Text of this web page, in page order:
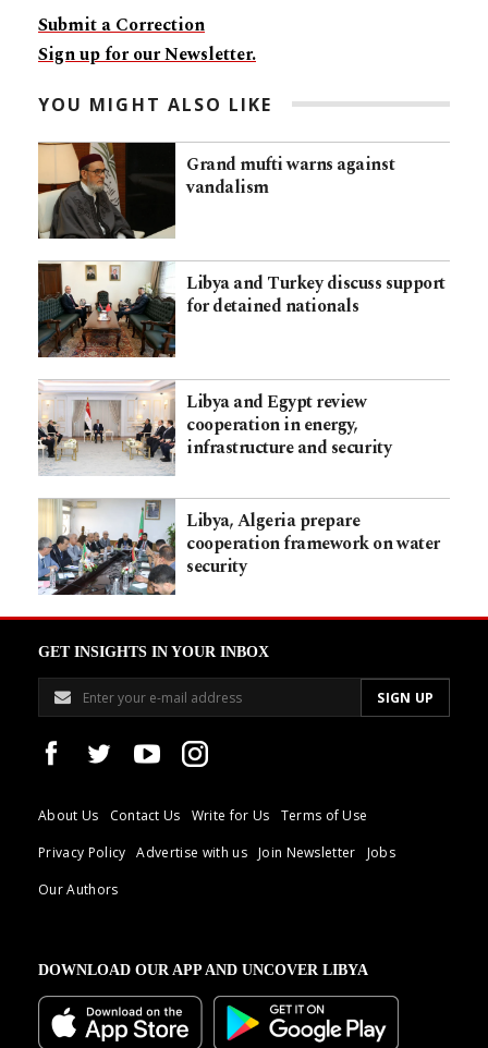
Submit a Correction
Sign up for our Newsletter.
YOU MIGHT ALSO LIKE
Grand mufti warns against
vandalism
Libya and Turkey discuss support
for detained nationals
Libya and Egypt review
cooperation in energy,
infrastructure and security
Libya, Algeria prepare
cooperation framework on water
security
GET INSIGHTS IN YOUR INBOX
About Us Contact Us Write for Us
Terms of Use
Privacy Policy
Advertise with us Join Newsletter
Jobs
Our Authors
DOWNLOAD OUR APP AND UNCOVER LIBYA